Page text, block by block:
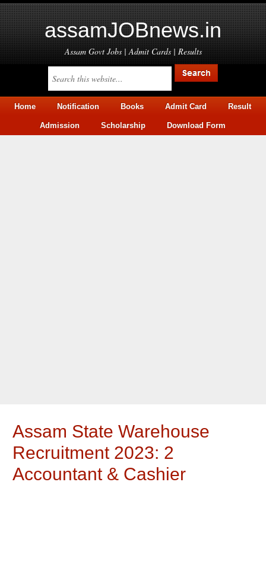
assamJOBnews.in
Assam Govt Jobs | Admit Cards | Results
Home Notification Books Admit Card Result
Admission Scholarship Download Form
Assam State Warehouse
Recruitment 2023: 2
Accountant & Cashier